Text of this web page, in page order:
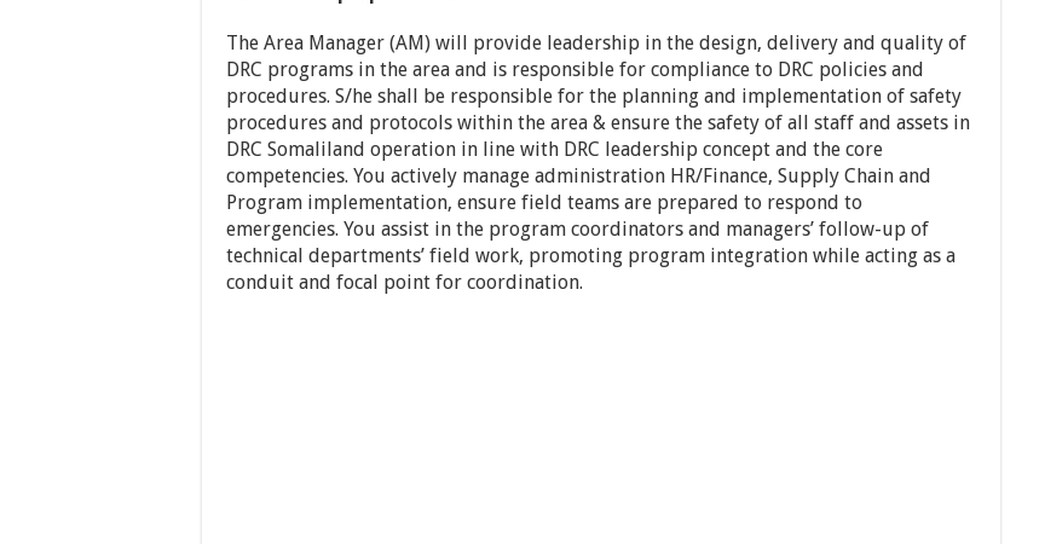
The Area Manager (AM) will provide leadership in the design, delivery and quality of
DRC programs in the area and is responsible for compliance to DRC policies and
procedures. S/he shall be responsible for the planning and implementation of safety
procedures and protocols within the area & ensure the safety of all staff and assets in
DRC Somaliland operation in line with DRC leadership concept and the core
competencies. You actively manage administration HR/Finance, Supply Chain and
Program implementation, ensure field teams are prepared to respond to
emergencies. You assist in the program coordinators and managers’ follow-up of
technical departments’ field work, promoting program integration while acting as a
conduit and focal point for coordination.